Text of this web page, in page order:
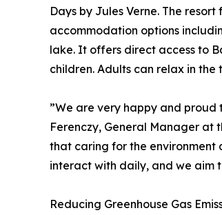
Days by Jules Verne. The
accommodation options
lake. It offers direct access to
children. Adults can relax in
”We are very happy and
Ferenczy, General Manager at
that caring for the environment
interact with daily, and we aim
Reducing Greenhouse Gas